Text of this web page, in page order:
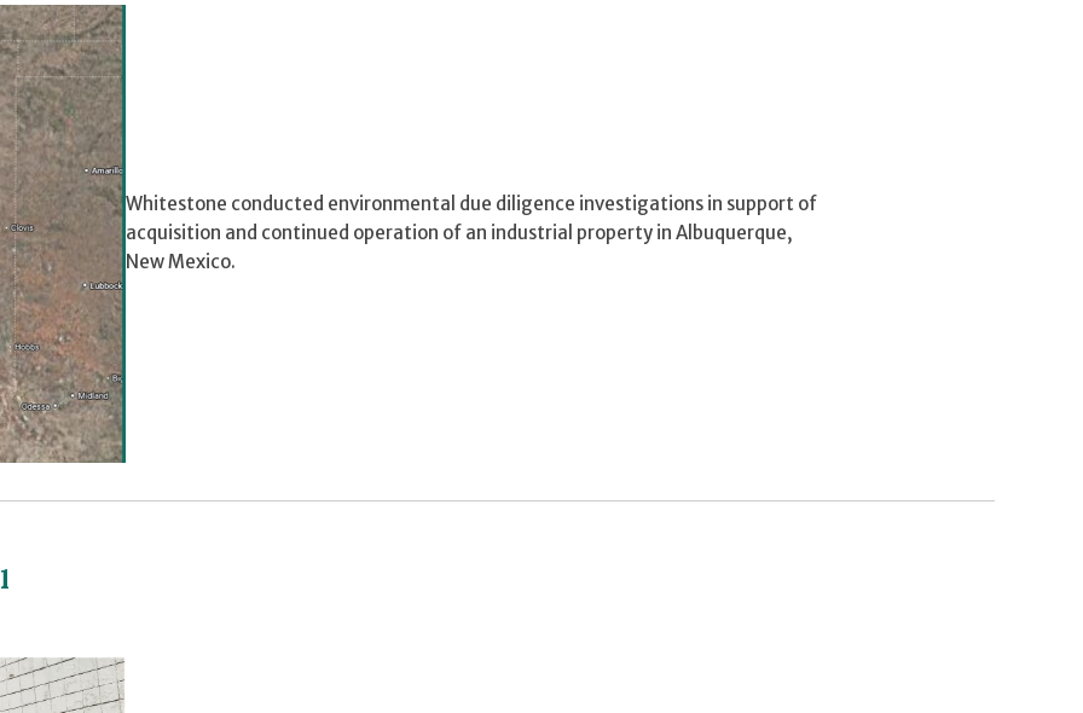
Whitestone conducted environmental due diligence investigations in support of
acquisition and continued operation of an industrial property in Albuquerque,
New Mexico.